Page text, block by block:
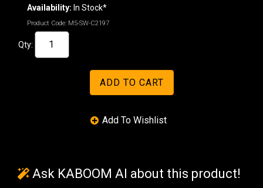
Availability: In Stock*
Product Code: M5-SW-C2197
Qty:
Ask KABOOM AI about this product!